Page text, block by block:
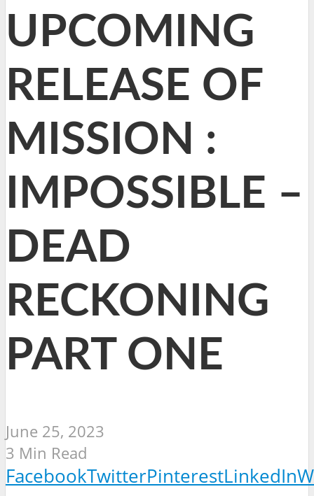
UPCOMING
RELEASE OF
MISSION :
IMPOSSIBLE –
DEAD
RECKONING
PART ONE
June 25, 2023
3 Min Read
FacebookTwitterPinterestLinkedIn